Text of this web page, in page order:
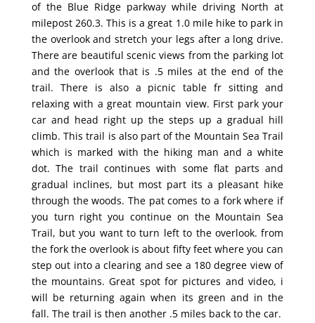
of the Blue Ridge parkway while driving North at
milepost 260.3. This is a great 1.0 mile hike to park in
the overlook and stretch your legs after a long drive.
There are beautiful scenic views from the parking lot
and the overlook that is .5 miles at the end of the
trail. There is also a picnic table fr sitting and
relaxing with a great mountain view. First park your
car and head right up the steps up a gradual hill
climb. This trail is also part of the Mountain Sea Trail
which is marked with the hiking man and a white
dot. The trail continues with some flat parts and
gradual inclines, but most part its a pleasant hike
through the woods. The pat comes to a fork where if
you turn right you continue on the Mountain Sea
Trail, but you want to turn left to the overlook. from
the fork the overlook is about fifty feet where you can
step out into a clearing and see a 180 degree view of
the mountains. Great spot for pictures and video, i
will be returning again when its green and in the
fall. The trail is then another .5 miles back to the car.